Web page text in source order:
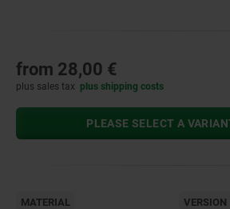
from 28,00 €
plus sales tax plus shipping costs
PLEASE SELECT A
MATERIAL VERSION